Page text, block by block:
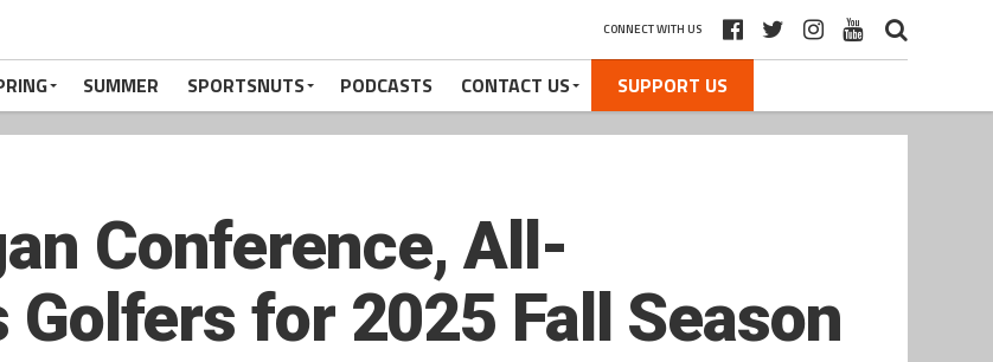
CONNECT WITH US
SUMMER SPORTSNUTS PODCASTS CONTACT US SUPPORT US
Conference, All-
for 2025 Fall Season